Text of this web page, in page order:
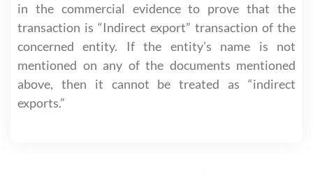
in the commercial evidence to prove that the
transaction is “Indirect export” transaction of the
concerned entity. If the entity’s name is not
mentioned on any of the documents mentioned
above, then it cannot be treated as “indirect
exports.”